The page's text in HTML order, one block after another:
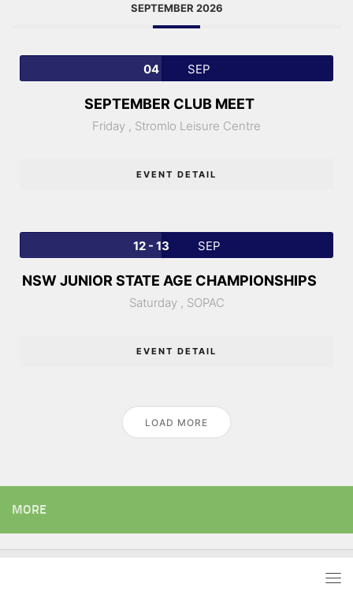
SEPTEMBER 2026
04 SEP
SEPTEMBER CLUB MEET
Friday , Stromlo Leisure Centre
EVENT DETAIL
12 - 13 SEP
NSW JUNIOR STATE AGE CHAMPIONSHIPS
Saturday , SOPAC
EVENT DETAIL
LOAD MORE
MORE